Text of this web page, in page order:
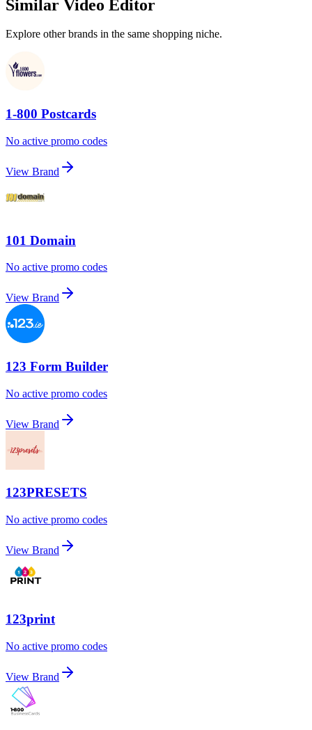
Similar Video Editor
Explore other brands in the same shopping niche.
1-800 Postcards
No active promo codes
View Brand
101 Domain
No active promo codes
View Brand
123 Form Builder
No active promo codes
View Brand
123PRESETS
No active promo codes
View Brand
123print
No active promo codes
View Brand